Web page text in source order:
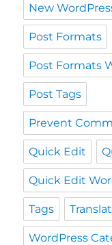
New
Post Formats
Post Formats
Post Tags
Prevent
Quick Edit
Quick Edit
Tags
WordPress